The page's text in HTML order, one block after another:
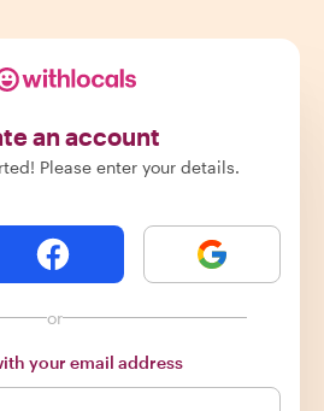
an account
Please enter your details.
or
your email address